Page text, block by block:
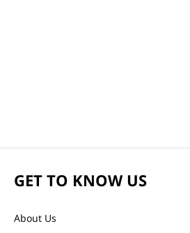
GET TO KNOW US
About Us